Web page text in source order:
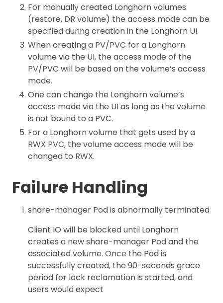
For manually created Longhorn volumes
(restore, DR volume) the access mode can be
specified during creation in the Longhorn UI.
When creating a PV/PVC for a Longhorn
volume via the UI, the access mode of the
PV/PVC will be based on the volume’s access
mode.
One can change the Longhorn volume’s
access mode via the UI as long as the volume
is not bound to a PVC.
For a Longhorn volume that gets used by a
RWX PVC, the volume access mode will be
changed to RWX.
Failure Handling
share-manager Pod is abnormally terminated
Client IO will be blocked until Longhorn
creates a new share-manager Pod and the
associated volume. Once the Pod is
successfully created, the 90-seconds grace
period for lock reclamation is started, and
users would expect